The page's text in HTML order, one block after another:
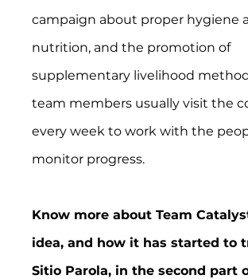
campaign about proper hygiene
nutrition, and the promotion of
supplementary livelihood
team members usually visit the
every week to work with the
monitor progress.
Know more about Team
idea, and how it has started to
Sitio Parola, in the second part